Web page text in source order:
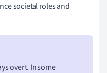
societal roles and
overt. In some